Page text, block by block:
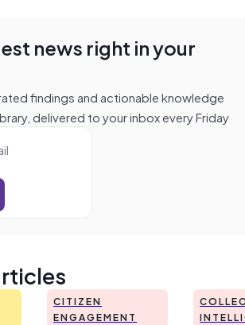
news right in your
findings and actionable knowledge
delivered to your inbox every Friday
CITIZEN
ENGAGEMENT